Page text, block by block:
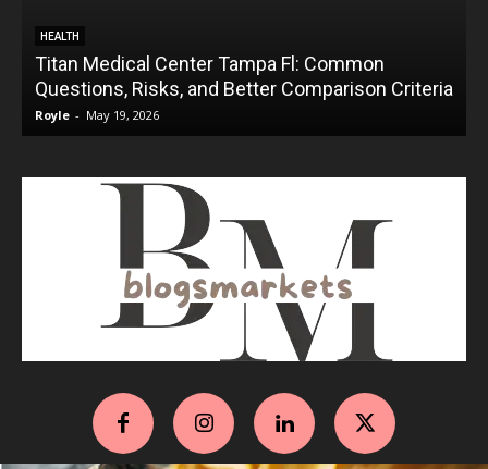
HEALTH
Titan Medical Center Tampa Fl: Common
Questions, Risks, and Better Comparison Criteria
Royle - May 19, 2026